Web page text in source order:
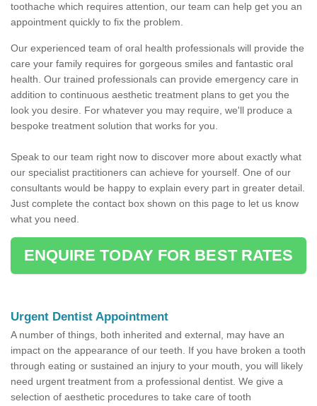
toothache which requires attention, our team can help get you an
appointment quickly to fix the problem.
Our experienced team of oral health professionals will provide the
care your family requires for gorgeous smiles and fantastic oral
health. Our trained professionals can provide emergency care in
addition to continuous aesthetic treatment plans to get you the
look you desire. For whatever you may require, we'll produce a
bespoke treatment solution that works for you.
Speak to our team right now to discover more about exactly what
our specialist practitioners can achieve for yourself. One of our
consultants would be happy to explain every part in greater detail.
Just complete the contact box shown on this page to let us know
what you need.
ENQUIRE TODAY FOR BEST RATES
Urgent Dentist Appointment
A number of things, both inherited and external, may have an
impact on the appearance of our teeth. If you have broken a tooth
through eating or sustained an injury to your mouth, you will likely
need urgent treatment from a professional dentist. We give a
selection of aesthetic procedures to take care of tooth